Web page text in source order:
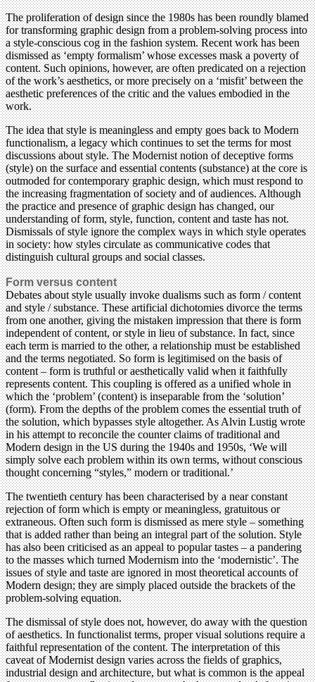
The proliferation of design since the 1980s has been roundly blamed
for transforming graphic design from a problem-solving process into
a style-conscious cog in the fashion system. Recent work has been
dismissed as ‘empty formalism’ whose excesses mask a poverty of
content. Such opinions, however, are often predicated on a rejection
of the work’s aesthetics, or more precisely on a ‘misfit’ between the
aesthetic preferences of the critic and the values embodied in the
work.
The idea that style is meaningless and empty goes back to Modern
functionalism, a legacy which continues to set the terms for most
discussions about style. The Modernist notion of deceptive forms
(style) on the surface and essential contents (substance) at the core is
outmoded for contemporary graphic design, which must respond to
the increasing fragmentation of society and of audiences. Although
the practice and presence of graphic design has changed, our
understanding of form, style, function, content and taste has not.
Dismissals of style ignore the complex ways in which style operates
in society: how styles circulate as communicative codes that
distinguish cultural groups and social classes.
Form versus content
Debates about style usually invoke dualisms such as form / content
and style / substance. These artificial dichotomies divorce the terms
from one another, giving the mistaken impression that there is form
independent of content, or style in lieu of substance. In fact, since
each term is married to the other, a relationship must be established
and the terms negotiated. So form is legitimised on the basis of
content – form is truthful or aesthetically valid when it faithfully
represents content. This coupling is offered as a unified whole in
which the ‘problem’ (content) is inseparable from the ‘solution’
(form). From the depths of the problem comes the essential truth of
the solution, which bypasses style altogether. As Alvin Lustig wrote
in his attempt to reconcile the counter claims of traditional and
Modern design in the US during the 1940s and 1950s, ‘We will
simply solve each problem within its own terms, without conscious
thought concerning “styles,” modern or traditional.’
The twentieth century has been characterised by a near constant
rejection of form which is empty or meaningless, gratuitous or
extraneous. Often such form is dismissed as mere style – something
that is added rather than being an integral part of the solution. Style
has also been criticised as an appeal to popular tastes – a pandering
to the masses which turned Modernism into the ‘modernistic’. The
issues of style and taste are ignored in most theoretical accounts of
Modern design; they are simply placed outside the brackets of the
problem-solving equation.
The dismissal of style does not, however, do away with the question
of aesthetics. In functionalist terms, proper visual solutions require a
faithful representation of the content. The interpretation of this
caveat of Modernist design varies across the fields of graphics,
industrial design and architecture, but what is common is the appeal